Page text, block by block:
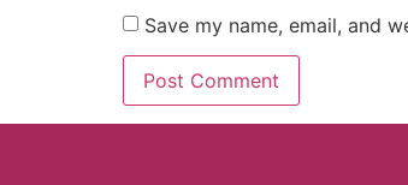
Save my name, email, and